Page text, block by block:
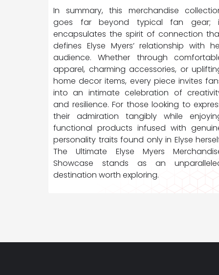
In summary, this merchandise
goes far beyond typical fan gear;
encapsulates the spirit of connection
defines Elyse Myers’ relationship with
audience. Whether through
apparel, charming accessories, or
home decor items, every piece invites
into an intimate celebration of
and resilience. For those looking to
their admiration tangibly while
functional products infused with
personality traits found only in Elyse
The Ultimate Elyse Myers
Showcase stands as an
destination worth exploring.